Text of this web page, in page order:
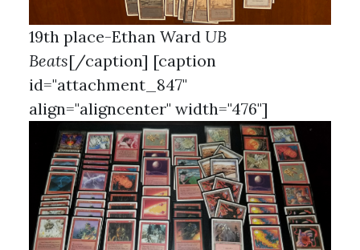
19th place-Ethan Ward UB
Beats[/caption] [caption
id="attachment_847"
align="aligncenter" width="476"]